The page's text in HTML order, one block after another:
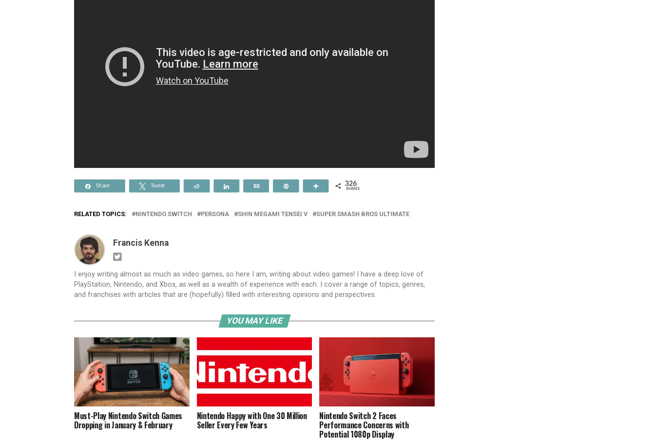
Share Tweet More 326
SHARES
RELATED TOPICS: NINTENDO SWITCH PERSONA SHIN MEGAMI TENSEI V SUPER SMASH BROS ULTIMATE
Francis Kenna
I enjoy writing almost as much as video games, so here I am, writing about video games! I have a deep love of
PlayStation, Nintendo, and Xbox, as well as a wealth of experience with each. I cover a range of topics, genres,
and franchises with articles that are (hopefully) filled with interesting opinions and perspectives.
YOU MAY LIKE
Must-Play Nintendo Switch Games
Dropping in January & February
Nintendo Happy with One 30 Million
Seller Every Few Years
Nintendo Switch 2 Faces
Performance Concerns with
Potential 1080p Display